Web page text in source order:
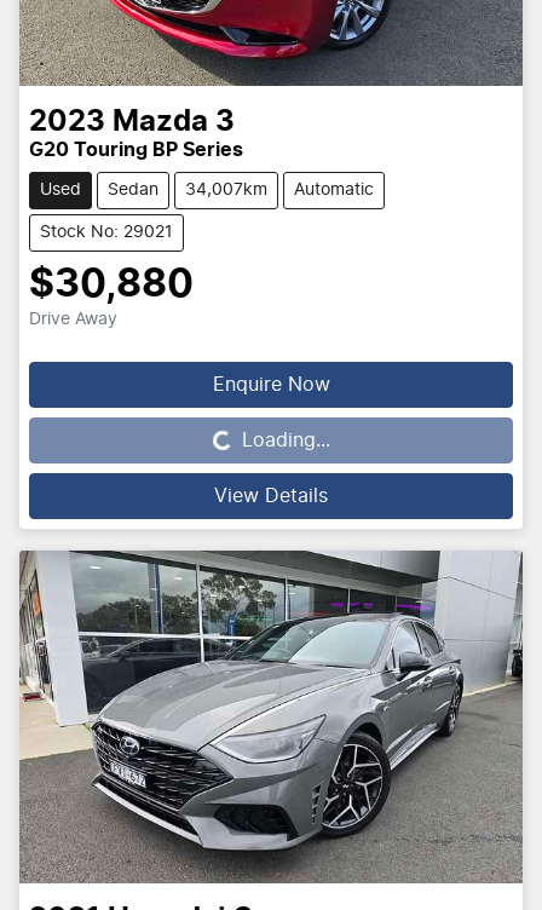
2023 Mazda 3
G20 Touring BP Series
Used Sedan 34,007km Automatic
Stock No: 29021
$30,880
Drive Away
Enquire Now
Loading...Loading...
View Details